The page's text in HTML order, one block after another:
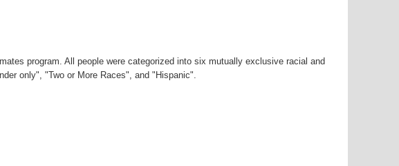
program. All people were categorized into six mutually exclusive racial and
only", "Two or More Races", and "Hispanic".